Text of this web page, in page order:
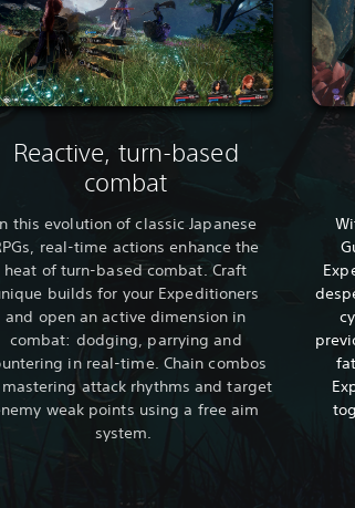
Reactive, turn-based
combat
this evolution of classic Japanese
real-time actions enhance the
heat of turn-based combat. Craft
builds for your Expeditioners
and open an active dimension in
combat: dodging, parrying and
in real-time. Chain combos
attack rhythms and target
weak points using a free aim
system.